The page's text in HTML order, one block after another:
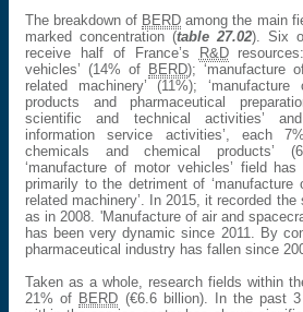
The breakdown of BERD among the main
marked concentration (table 27.02). Six
receive half of France’s
R&D
vehicles’ (14% of BERD); ‘manufacture
related machinery’ (11%);
products and pharmaceutical
scientific and technical activities’ and
information service activities’, each
chemicals and chemical products’
‘manufacture of motor vehicles’ field has
primarily to the detriment of
related machinery’. In 2015, it recorded
as in 2008. 'Manufacture of air and
has been very dynamic since 2011. By
pharmaceutical industry has fallen since
Taken as a whole, research fields within
21% of BERD (€6.6 billion). In the past